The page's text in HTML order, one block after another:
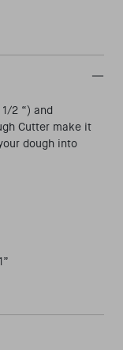
2 “) and
Cutter make it
dough into